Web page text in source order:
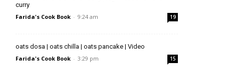
curry
Farida's Cook Book - 9:24 am 19
oats dosa | oats chilla | oats pancake | Video
Farida's Cook Book - 3:29 pm 15